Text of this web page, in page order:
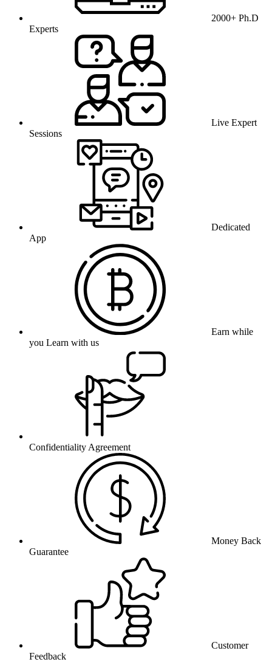
2000+ Ph.D
Experts
Live Expert
Sessions
Dedicated
App
Earn while
you Learn with us
Confidentiality Agreement
Money Back
Guarantee
Customer
Feedback